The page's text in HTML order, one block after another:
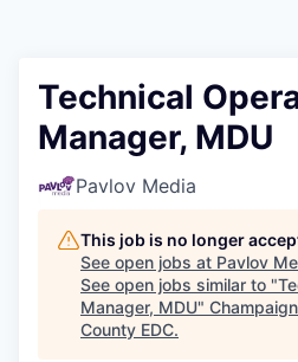
Technical
Manager, MDU
Pavlov Media
This job is no longer
See open jobs at Pavlov
See open jobs similar to "
Manager, MDU"
County EDC.